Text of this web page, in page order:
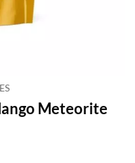
Meteorite